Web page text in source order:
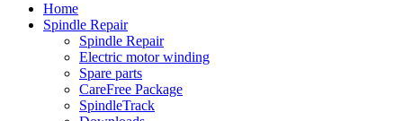
Home
Spindle Repair
Spindle Repair
Electric motor winding
Spare parts
CareFree Package
SpindleTrack